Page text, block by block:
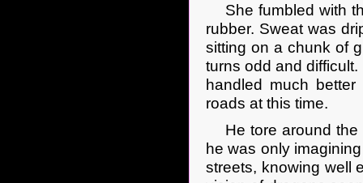
She fumbled with
rubber. Sweat was
sitting on a chunk of
turns odd and
handled much
roads at this time.
He tore around the
he was only
streets, knowing well